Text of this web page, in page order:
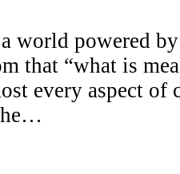
world powered
that “what is
every aspect of